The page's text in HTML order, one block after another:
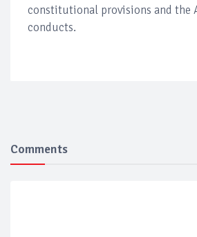
constitutional provisions and the
conducts.
Comments